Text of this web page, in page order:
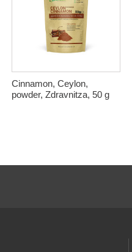
Cinnamon, Ceylon,
powder, Zdravnitza, 50 g